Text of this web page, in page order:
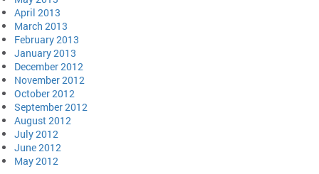
April 2013
March 2013
February 2013
January 2013
December 2012
November 2012
October 2012
September 2012
August 2012
July 2012
June 2012
May 2012